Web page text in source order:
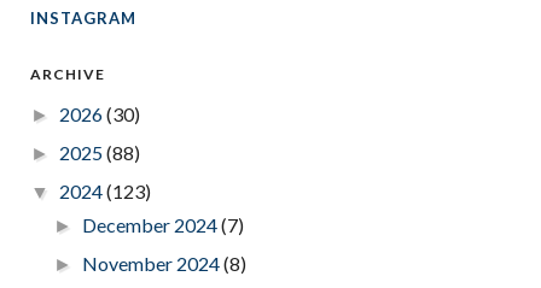
INSTAGRAM
ARCHIVE
► 2026(30)
► 2025(88)
▼ 2024(123)
► December 2024(7)
► November 2024(8)